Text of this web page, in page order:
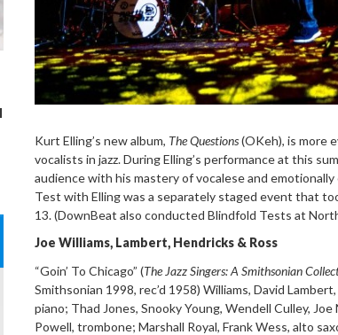
Kurt Elling’s new album, The Questions(OKeh), is more
vocalists in jazz. During Elling’s performance at this
audience with his mastery of vocalese and
Test with Elling was a separately staged event that
13. (DownBeat also conducted Blindfold Tests at
Joe Williams, Lambert, Hendricks & Ross
“Goin’ To Chicago” (The Jazz Singers: A Smithsonian
Smithsonian 1998, rec’d 1958) Williams, David Lambert,
piano; Thad Jones, Snooky Young, Wendell Culley,
Powell, trombone; Marshall Royal, Frank Wess, alto